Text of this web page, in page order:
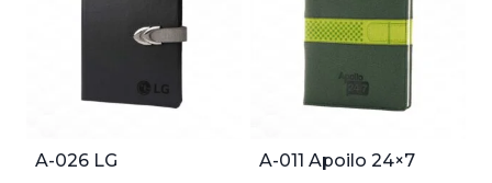
A-026 LG A-011 Apoilo 24×7